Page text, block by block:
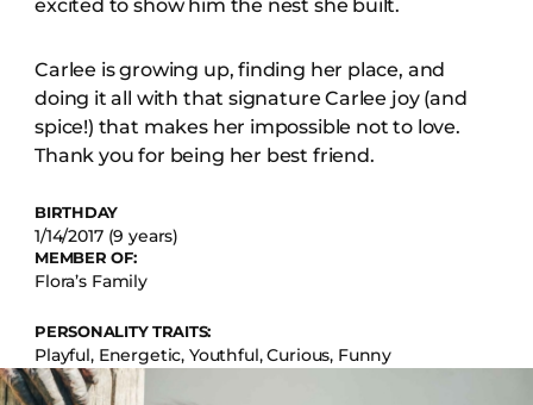
excited to show him the nest she built.
Carlee is growing up, finding her place, and
doing it all with that signature Carlee joy (and
spice!) that makes her impossible not to love.
Thank you for being her best friend.
BIRTHDAY
1/14/2017 (9 years)
MEMBER OF:
Flora’s Family
PERSONALITY TRAITS:
Playful, Energetic, Youthful, Curious, Funny